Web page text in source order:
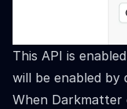
This API is
will be enabled
When Darkmatter